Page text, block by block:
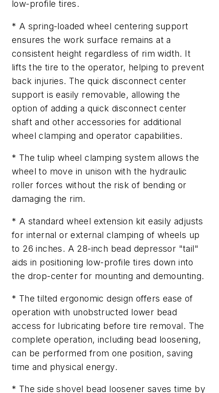
low-profile tires.
* A spring-loaded wheel centering support
ensures the work surface remains at a
consistent height regardless of rim width. It
lifts the tire to the operator, helping to prevent
back injuries. The quick disconnect center
support is easily removable, allowing the
option of adding a quick disconnect center
shaft and other accessories for additional
wheel clamping and operator capabilities.
* The tulip wheel clamping system allows the
wheel to move in unison with the hydraulic
roller forces without the risk of bending or
damaging the rim.
* A standard wheel extension kit easily adjusts
for internal or external clamping of wheels up
to 26 inches. A 28-inch bead depressor "tail"
aids in positioning low-profile tires down into
the drop-center for mounting and demounting.
* The tilted ergonomic design offers ease of
operation with unobstructed lower bead
access for lubricating before tire removal. The
complete operation, including bead loosening,
can be performed from one position, saving
time and physical energy.
* The side shovel bead loosener saves time by